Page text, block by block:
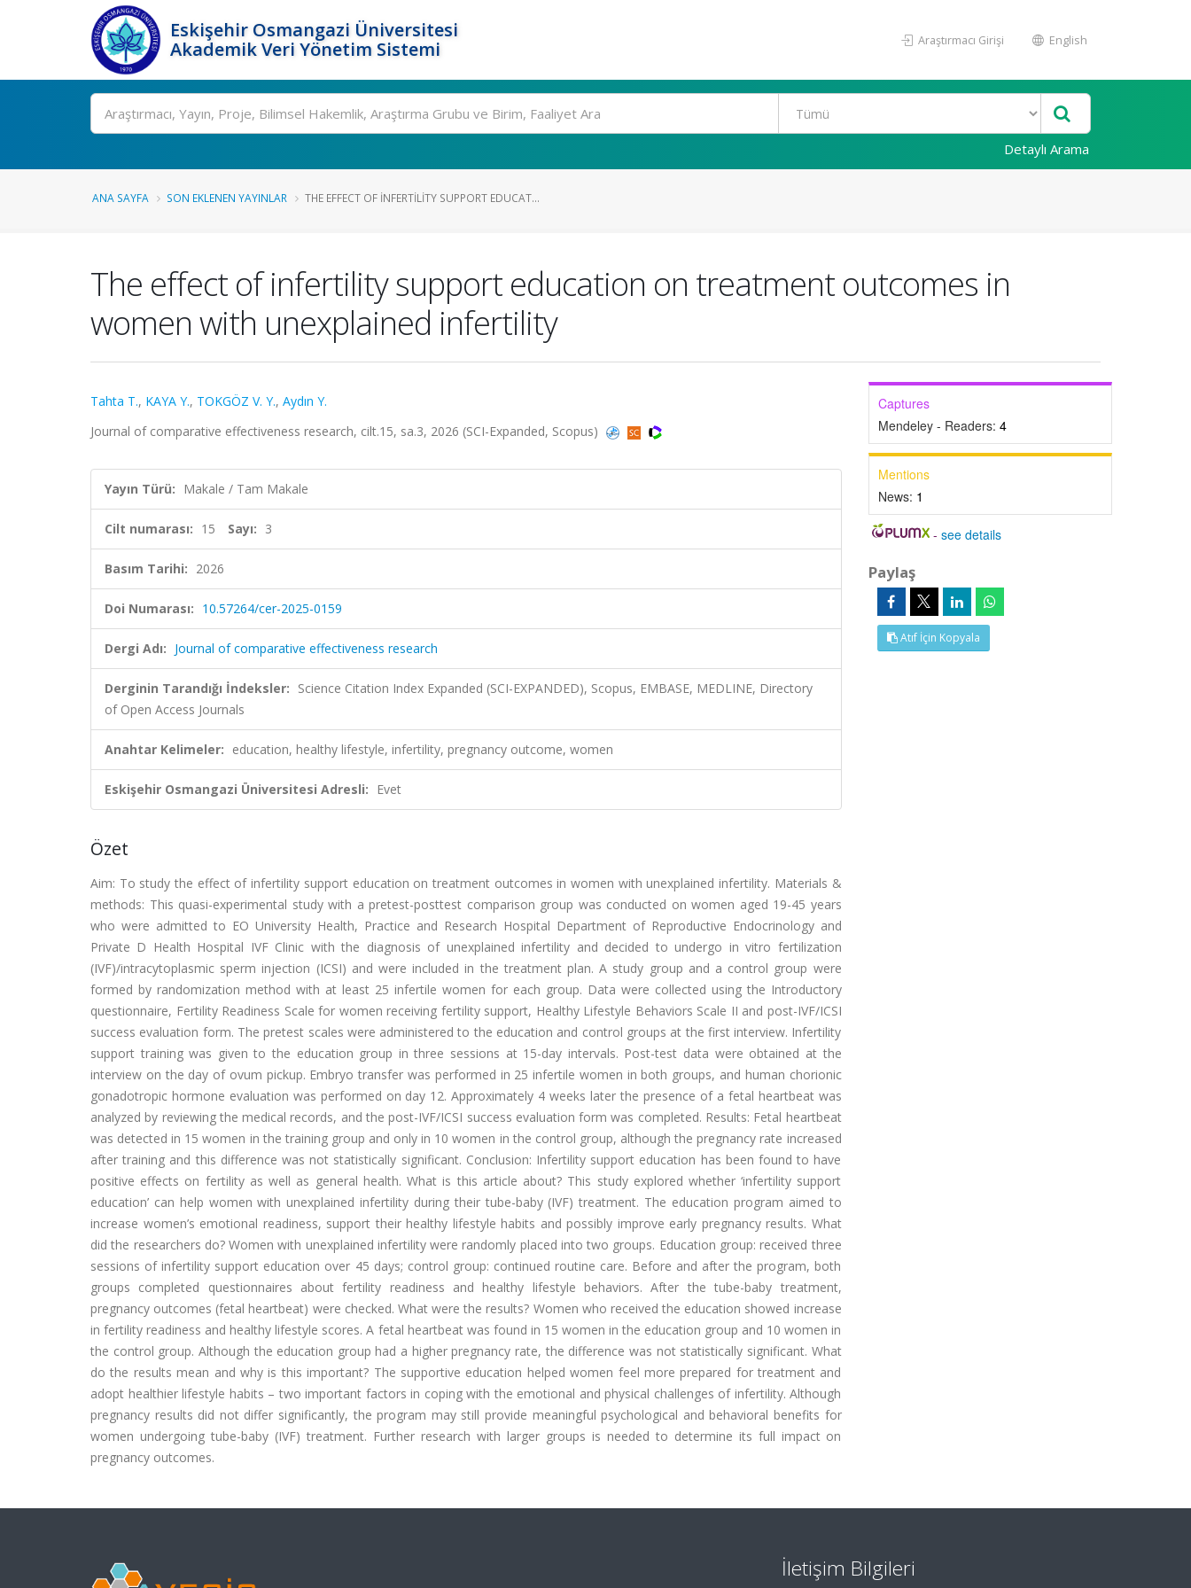
Eskişehir Osmangazi Üniversitesi
Akademik Veri Yönetim Sistemi
Araştırmacı Girişi English
Ara
Detaylı Arama
ANA SAYFA SON EKLENEN YAYINLAR THE EFFECT OF INFERTILITY SUPPORT EDUCAT...
The effect of infertility support education on treatment outcomes in
women with unexplained infertility
Tahta T., KAYA Y., TOKGÖZ V. Y., Aydın Y.
Journal of comparative effectiveness research, cilt.15, sa.3, 2026 (SCI-Expanded, Scopus)
Yayın Türü: Makale / Tam Makale
Cilt numarası: 15 Sayı: 3
Basım Tarihi: 2026
Doi Numarası: 10.57264/cer-2025-0159
Dergi Adı: Journal of comparative effectiveness research
Derginin Tarandığı İndeksler: Science Citation Index Expanded (SCI-EXPANDED), Scopus, EMBASE, MEDLINE, Directory
of Open Access Journals
Anahtar Kelimeler: education, healthy lifestyle, infertility, pregnancy outcome, women
Eskişehir Osmangazi Üniversitesi Adresli: Evet
Özet
Aim: To study the effect of infertility support education on treatment outcomes in women with unexplained infertility. Materials &
methods: This quasi-experimental study with a pretest-posttest comparison group was conducted on women aged 19-45 years
who were admitted to EO University Health, Practice and Research Hospital Department of Reproductive Endocrinology and
Private D Health Hospital IVF Clinic with the diagnosis of unexplained infertility and decided to undergo in vitro fertilization
(IVF)/intracytoplasmic sperm injection (ICSI) and were included in the treatment plan. A study group and a control group were
formed by randomization method with at least 25 infertile women for each group. Data were collected using the Introductory
questionnaire, Fertility Readiness Scale for women receiving fertility support, Healthy Lifestyle Behaviors Scale II and post-IVF/ICSI
success evaluation form. The pretest scales were administered to the education and control groups at the first interview. Infertility
support training was given to the education group in three sessions at 15-day intervals. Post-test data were obtained at the
interview on the day of ovum pickup. Embryo transfer was performed in 25 infertile women in both groups, and human chorionic
gonadotropic hormone evaluation was performed on day 12. Approximately 4 weeks later the presence of a fetal heartbeat was
analyzed by reviewing the medical records, and the post-IVF/ICSI success evaluation form was completed. Results: Fetal heartbeat
was detected in 15 women in the training group and only in 10 women in the control group, although the pregnancy rate increased
after training and this difference was not statistically significant. Conclusion: Infertility support education has been found to have
positive effects on fertility as well as general health. What is this article about? This study explored whether ‘infertility support
education’ can help women with unexplained infertility during their tube-baby (IVF) treatment. The education program aimed to
increase women’s emotional readiness, support their healthy lifestyle habits and possibly improve early pregnancy results. What
did the researchers do? Women with unexplained infertility were randomly placed into two groups. Education group: received three
sessions of infertility support education over 45 days; control group: continued routine care. Before and after the program, both
groups completed questionnaires about fertility readiness and healthy lifestyle behaviors. After the tube-baby treatment,
pregnancy outcomes (fetal heartbeat) were checked. What were the results? Women who received the education showed increase
in fertility readiness and healthy lifestyle scores. A fetal heartbeat was found in 15 women in the education group and 10 women in
the control group. Although the education group had a higher pregnancy rate, the difference was not statistically significant. What
do the results mean and why is this important? The supportive education helped women feel more prepared for treatment and
adopt healthier lifestyle habits – two important factors in coping with the emotional and physical challenges of infertility. Although
pregnancy results did not differ significantly, the program may still provide meaningful psychological and behavioral benefits for
women undergoing tube-baby (IVF) treatment. Further research with larger groups is needed to determine its full impact on
pregnancy outcomes.
Captures
Mendeley - Readers: 4
Mentions
News: 1
-see details
Paylaş
Atıf İçin Kopyala
İletişim Bilgileri